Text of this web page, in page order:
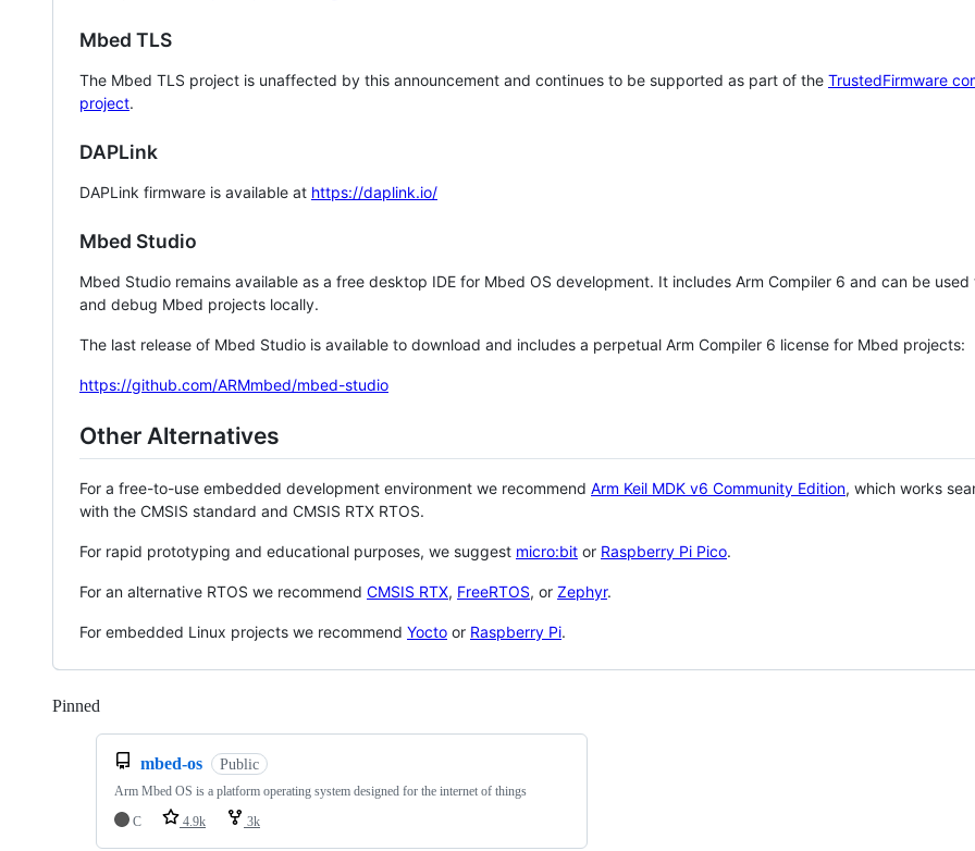
Mbed TLS
The Mbed TLS project is unaffected by this announcement and continues to be supported as part of the TrustedFirmware
project.
DAPLink
DAPLink firmware is available at https://daplink.io/
Mbed Studio
Mbed Studio remains available as a free desktop IDE for Mbed OS development. It includes Arm Compiler 6 and can be
and debug Mbed projects locally.
The last release of Mbed Studio is available to download and includes a perpetual Arm Compiler 6 license for Mbed projects:
https://github.com/ARMmbed/mbed-studio
Other Alternatives
For a free-to-use embedded development environment we recommend Arm Keil MDK v6 Community Edition, which works
with the CMSIS standard and CMSIS RTX RTOS.
For rapid prototyping and educational purposes, we suggest micro:bit or Raspberry Pi Pico.
For an alternative RTOS we recommend CMSIS RTX, FreeRTOS, or Zephyr.
For embedded Linux projects we recommend Yocto or Raspberry Pi.
Pinned
mbed-os Public
Arm Mbed OS is a platform operating system designed for the internet of things
C
4.9k 3k